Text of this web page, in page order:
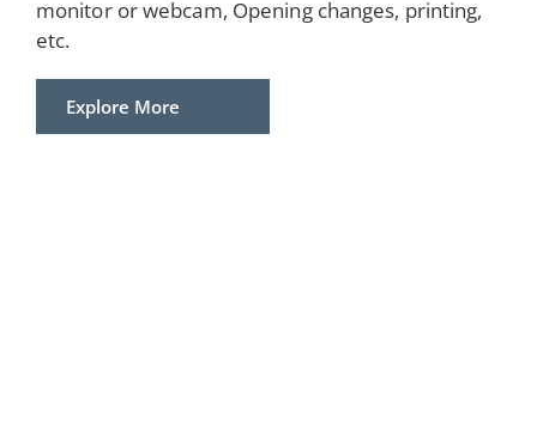
monitor or webcam, Opening changes, printing,
etc.
Explore More